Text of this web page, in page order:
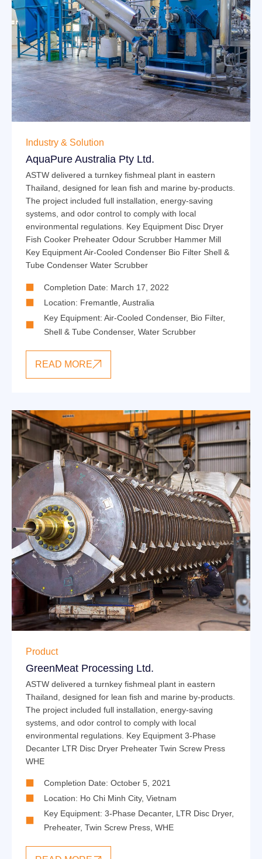
Industry & Solution
AquaPure Australia Pty Ltd.
ASTW delivered a turnkey fishmeal plant in eastern
Thailand, designed for lean fish and marine by-products.
The project included full installation, energy-saving
systems, and odor control to comply with local
environmental regulations. Key Equipment Disc Dryer
Fish Cooker Preheater Odour Scrubber Hammer Mill
Key Equipment Air-Cooled Condenser Bio Filter Shell &
Tube Condenser Water Scrubber
Completion Date: March 17, 2022
Location: Fremantle, Australia
Key Equipment: Air-Cooled Condenser, Bio Filter,
Shell & Tube Condenser, Water Scrubber
READ MORE
Product
GreenMeat Processing Ltd.
ASTW delivered a turnkey fishmeal plant in eastern
Thailand, designed for lean fish and marine by-products.
The project included full installation, energy-saving
systems, and odor control to comply with local
environmental regulations. Key Equipment 3-Phase
Decanter LTR Disc Dryer Preheater Twin Screw Press
WHE
Completion Date: October 5, 2021
Location: Ho Chi Minh City, Vietnam
Key Equipment: 3-Phase Decanter, LTR Disc Dryer,
Preheater, Twin Screw Press, WHE